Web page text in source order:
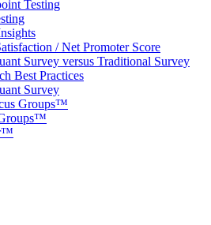
Testing
/ Net Promoter Score
Survey versus Traditional Survey
Best Practices
Survey
Groups™